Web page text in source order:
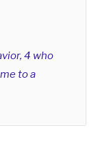
4 who
to a